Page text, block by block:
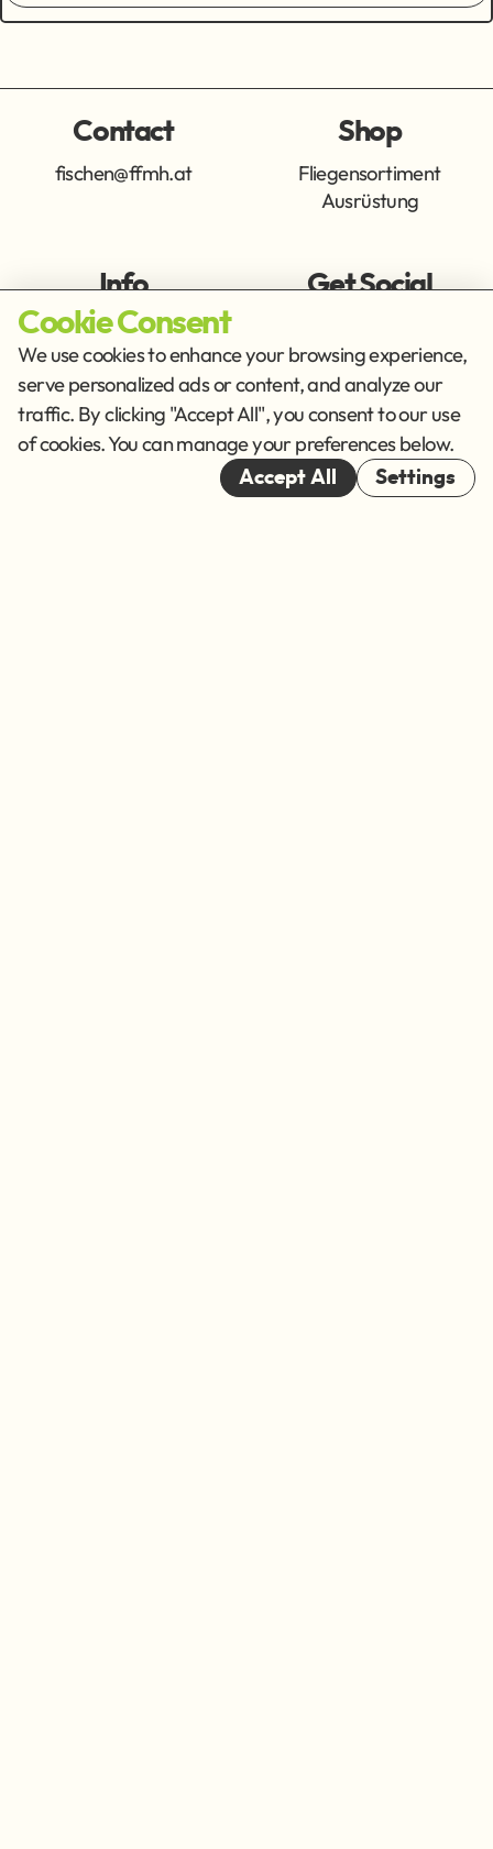
Contact
fischen@ffmh.at
Shop
Fliegensortiment
Ausrüstung
Info
Imprint
Privacy Policy
Terms of Service
Get Social
Cookies
© 2026
Cookie Consent
We use cookies to enhance your browsing experience,
serve personalized ads or content, and analyze our
traffic. By clicking "Accept All", you consent to our use
of cookies. You can manage your preferences below.
Accept All Settings